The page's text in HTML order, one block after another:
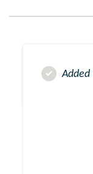
Added